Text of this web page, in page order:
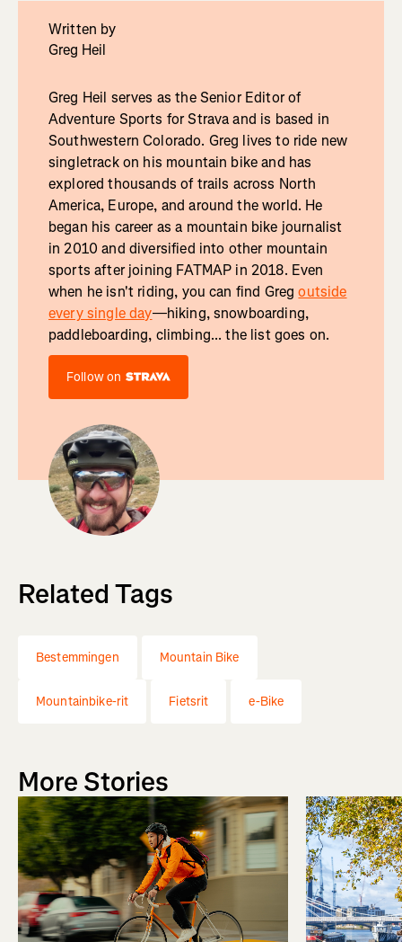
Written by
Greg Heil
Greg Heil serves as the Senior Editor of
Adventure Sports for Strava and is based in
Southwestern Colorado. Greg lives to ride new
singletrack on his mountain bike and has
explored thousands of trails across North
America, Europe, and around the world. He
began his career as a mountain bike journalist
in 2010 and diversified into other mountain
sports after joining FATMAP in 2018. Even
when he isn't riding, you can find Gregoutside
every single day—hiking, snowboarding,
paddleboarding, climbing... the list goes on.
Follow on
Related Tags
Bestemmingen Mountain Bike
Mountainbike-rit Fietsrit e-Bike
More Stories